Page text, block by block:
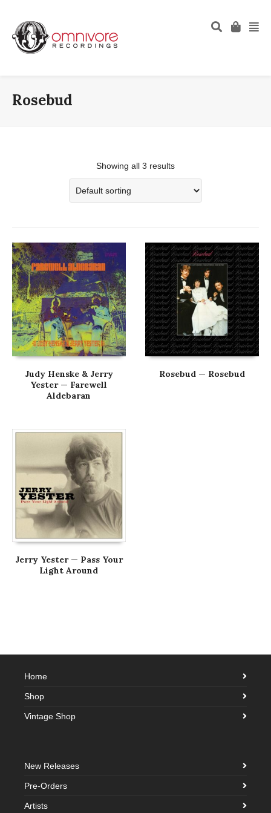
Rosebud
Showing all 3 results
Judy Henske & Jerry
Yester — Farewell
Aldebaran
Rosebud — Rosebud
Jerry Yester — Pass Your
Light Around
Home
Shop
Vintage Shop
New Releases
Pre-Orders
Artists